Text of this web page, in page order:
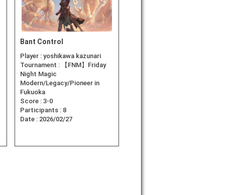
Bant Control
Player : yoshikawa kazunari
Tournament :
【FNM】Friday
Night Magic
Modern/Legacy/Pioneer in
Fukuoka
Score : 3-0
Participants : 8
Date : 2026/02/27